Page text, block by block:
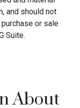
and should not
or sale
Suite.
About